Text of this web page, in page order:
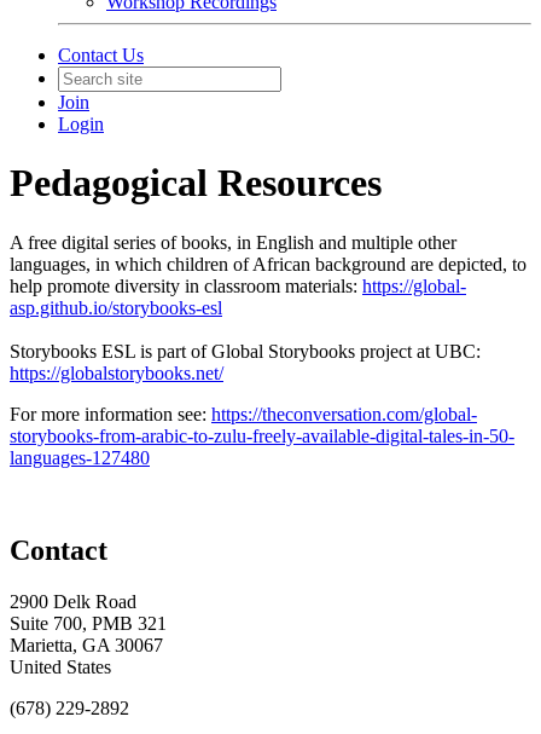
Contact Us
Join
Login
Pedagogical Resources
A free digital series of books, in English and multiple other
languages, in which children of African background are depicted, to
help promote diversity in classroom materials: https://global-
asp.github.io/storybooks-esl
Storybooks ESL is part of Global Storybooks project at UBC:
https://globalstorybooks.net/
For more information see: https://theconversation.com/global-
storybooks-from-arabic-to-zulu-freely-available-digital-tales-in-50-
languages-127480
Contact
2900 Delk Road
Suite 700, PMB 321
Marietta, GA 30067
United States
(678) 229-2892